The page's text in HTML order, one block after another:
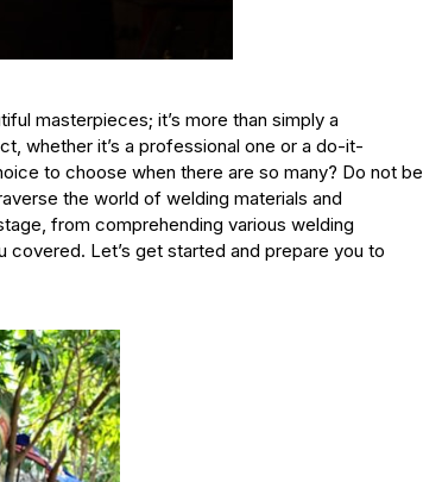
masterpieces; it’s more than simply a
whether it’s a professional one or a do-it-
to choose when there are so many? Do not be
the world of welding materials and
from comprehending various welding
Let’s get started and prepare you to